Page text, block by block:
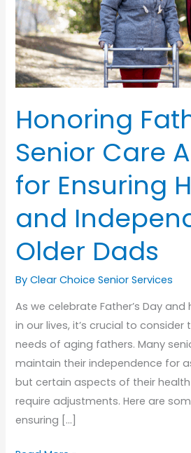
Honoring
Senior Care
for Ensuring
and
Older Dads
By Clear Choice Senior Services
As we celebrate Father’s Day
in our lives, it’s crucial to consider
needs of aging fathers. Many
maintain their independence for
but certain aspects of their
require adjustments. Here are
ensuring […]